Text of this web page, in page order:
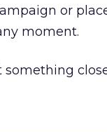
or
moment.